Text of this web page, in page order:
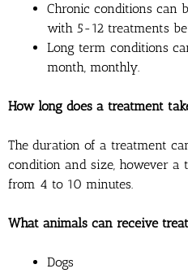
Chronic conditions can
with 5-12 treatments
Long term conditions
month, monthly.
How long does a treatment
The duration of a treatment
condition and size, however
from 4 to 10 minutes.
What animals can receive
Dogs